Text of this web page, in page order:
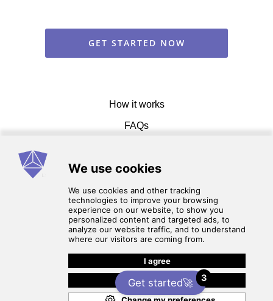
GET STARTED NOW
How it works
FAQs
Terms of service
Privacy Policy
Get started🚀 3